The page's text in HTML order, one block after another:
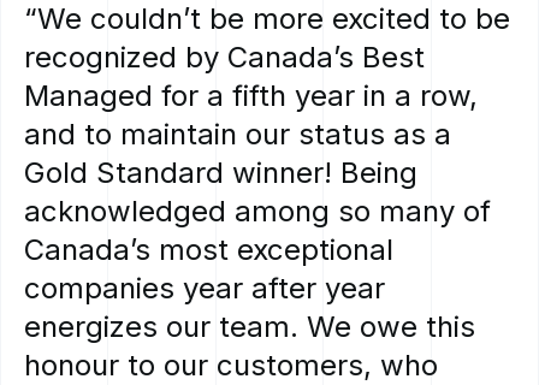
“We couldn’t be more excited to be
recognized by Canada’s Best
Managed for a fifth year in a row,
and to maintain our status as a
Gold Standard winner! Being
acknowledged among so many of
Canada’s most exceptional
companies year after year
energizes our team. We owe this
honour to our customers, who